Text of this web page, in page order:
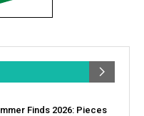
Finds 2026: Pieces